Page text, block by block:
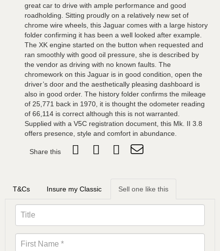
great car to drive with ample performance and good
roadholding. Sitting proudly on a relatively new set of
chrome wire wheels, this Jaguar comes with a large history
folder confirming it has been a well looked after example.
The XK engine started on the button when requested and
ran smoothly with good oil pressure, she is described by
the vendor as driving with no known faults. The
chromework on this Jaguar is in good condition, open the
driver’s door and the aesthetically pleasing dashboard is
also in good order. The history folder confirms the mileage
of 25,771 back in 1970, it is thought the odometer reading
of 66,114 is correct although this is not warranted.
Supplied with a V5C registration document, this Mk. II 3.8
offers presence, style and comfort in abundance.
Share this
T&Cs Insure my Classic Sell one like this